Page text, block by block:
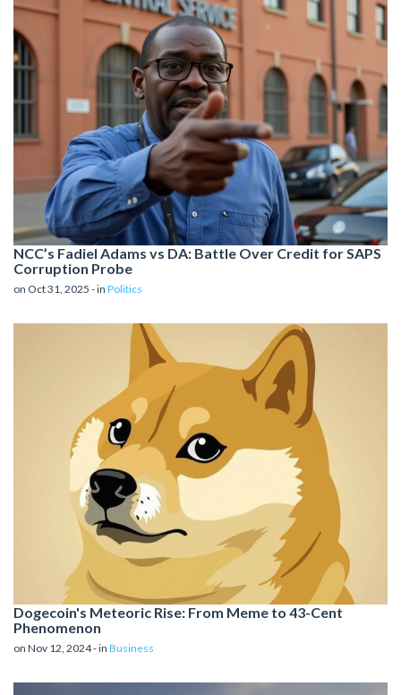
NCC’s Fadiel Adams vs DA: Battle Over Credit for SAPS
Corruption Probe
on Oct 31, 2025 - in Politics
Dogecoin's Meteoric Rise: From Meme to 43-Cent
Phenomenon
on Nov 12, 2024 - in Business